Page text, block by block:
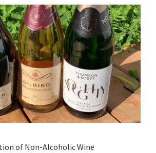
of Non-Alcoholic Wine